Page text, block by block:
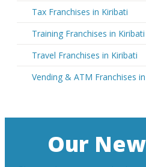
Tax Franchises in Kiribati
Training Franchises in Kiribati
Travel Franchises in Kiribati
Vending & ATM Franchises
Our